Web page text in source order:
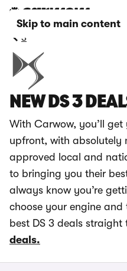
Skip to main content
3
NEW DS 3
With Carwow, you’ll get
upfront, with absolutely
approved local and
to bringing you their
always know you’re
choose your engine and
best DS 3 deals straight
deals.